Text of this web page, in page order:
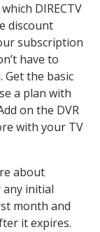
DIRECTV
discount
subscription
have to
the basic
a plan with
on the DVR
with your TV
about
any initial
month and
it expires.